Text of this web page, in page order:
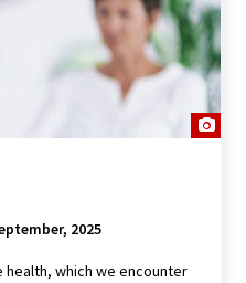
2025
health, which we encounter